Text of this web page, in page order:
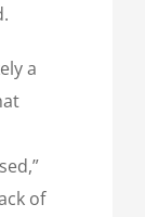
a
of